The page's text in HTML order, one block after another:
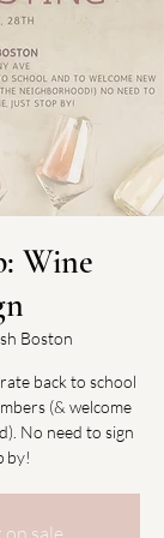
Wine
Boston
back to school
(& welcome
No need to sign
by!
sale